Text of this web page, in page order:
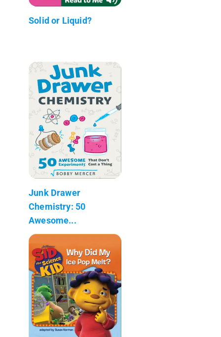
Solid or Liquid?
Junk Drawer
Chemistry: 50
Awesome...